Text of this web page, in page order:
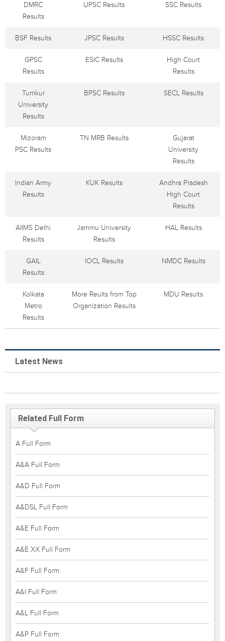
DMRC
Results
UPSC Results SSC Results
BSF Results JPSC Results HSSC Results
GPSC
Results
ESIC Results
High Court
Results
Tumkur
University
Results
BPSC Results SECL Results
Mizoram
PSC Results
TN MRB Results
Gujarat
University
Results
Indian Army
Results
KUK Results
Andhra Pradesh
High Court
Results
AIIMS Delhi
Results
Jammu University
Results
HAL Results
GAIL
Results
IOCL Results NMDC Results
Kolkata
Metro
Results
More Reults from Top
Organization Results
MDU Results
Latest News
Related Full Form
A Full Form
A&A Full Form
A&D Full Form
A&DSL Full Form
A&E Full Form
A&E XX Full Form
A&F Full Form
A&I Full Form
A&L Full Form
A&P Full Form